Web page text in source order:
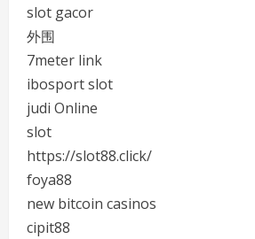
slot gacor
外围
7meter link
ibosport slot
judi Online
slot
https://slot88.click/
foya88
new bitcoin casinos
cipit88